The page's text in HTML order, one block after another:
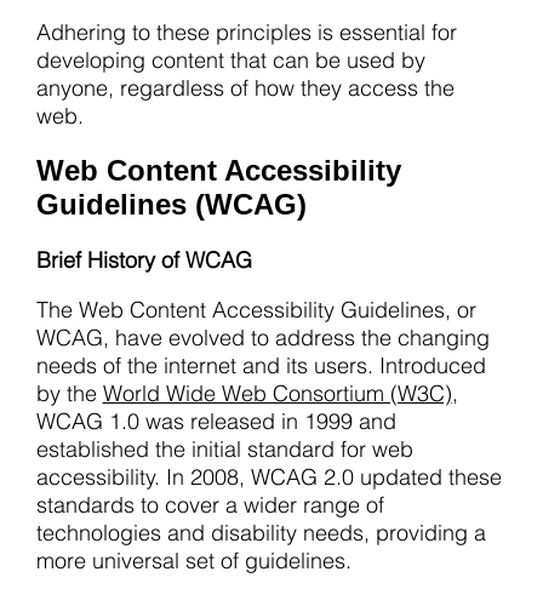
Adhering to these principles is essential for
developing content that can be used by
anyone, regardless of how they access the
web.
Web Content Accessibility
Guidelines (WCAG)
Brief History of WCAG
The Web Content Accessibility Guidelines, or
WCAG, have evolved to address the changing
needs of the internet and its users. Introduced
by the World Wide Web Consortium (W3C),
WCAG 1.0 was released in 1999 and
established the initial standard for web
accessibility. In 2008, WCAG 2.0 updated these
standards to cover a wider range of
technologies and disability needs, providing a
more universal set of guidelines.